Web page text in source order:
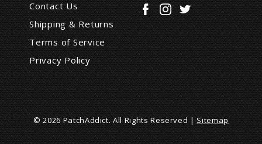
Contact Us
Shipping & Returns
Terms of Service
Privacy Policy
© 2026 PatchAddict. All Rights Reserved |Sitemap